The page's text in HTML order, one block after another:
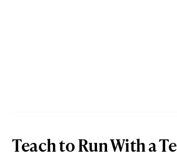
Teach to Run With a